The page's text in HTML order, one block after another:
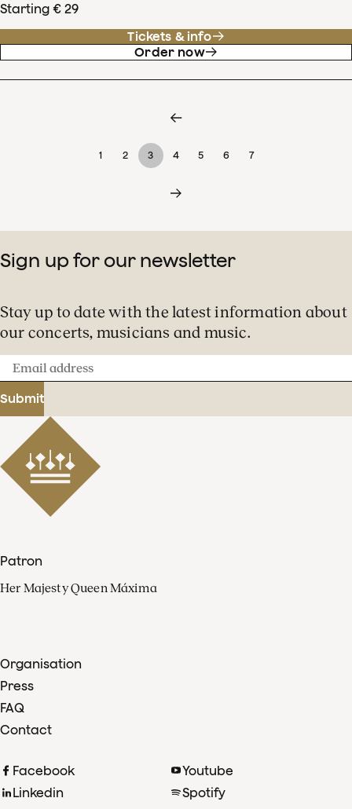
Starting € 29
Tickets & info
Order now
1 2 3 4 5 6 7
Sign up for our newsletter
Stay up to date with the latest information about
our concerts, musicians and music.
Email
address
Submit
Patron
Her Majesty Queen Máxima
Organisation
Press
FAQ
Contact
Facebook
Linkedin
Youtube
Spotify